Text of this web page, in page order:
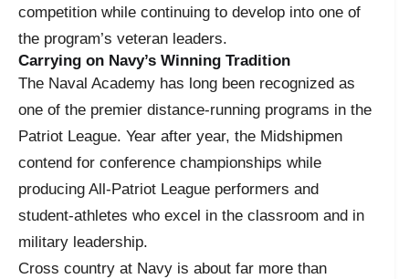
competition while continuing to develop into one of
the program’s veteran leaders.
Carrying on Navy’s Winning Tradition
The Naval Academy has long been recognized as
one of the premier distance-running programs in the
Patriot League. Year after year, the Midshipmen
contend for conference championships while
producing All-Patriot League performers and
student-athletes who excel in the classroom and in
military leadership.
Cross country at Navy is about far more than